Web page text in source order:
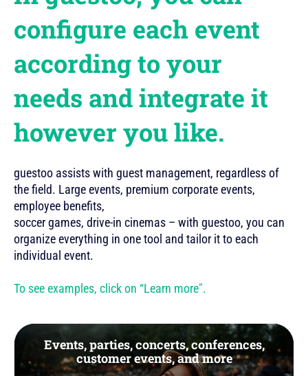
configure each event
according to your
needs and integrate it
however you like.
guestoo assists with guest management, regardless of
the field. Large events, premium corporate events,
employee benefits,
soccer games, drive-in cinemas – with guestoo, you can
organize everything in one tool and tailor it to each
individual event.
To see examples, click on “Learn more".
Events, parties, concerts, conferences,
customer events, and more